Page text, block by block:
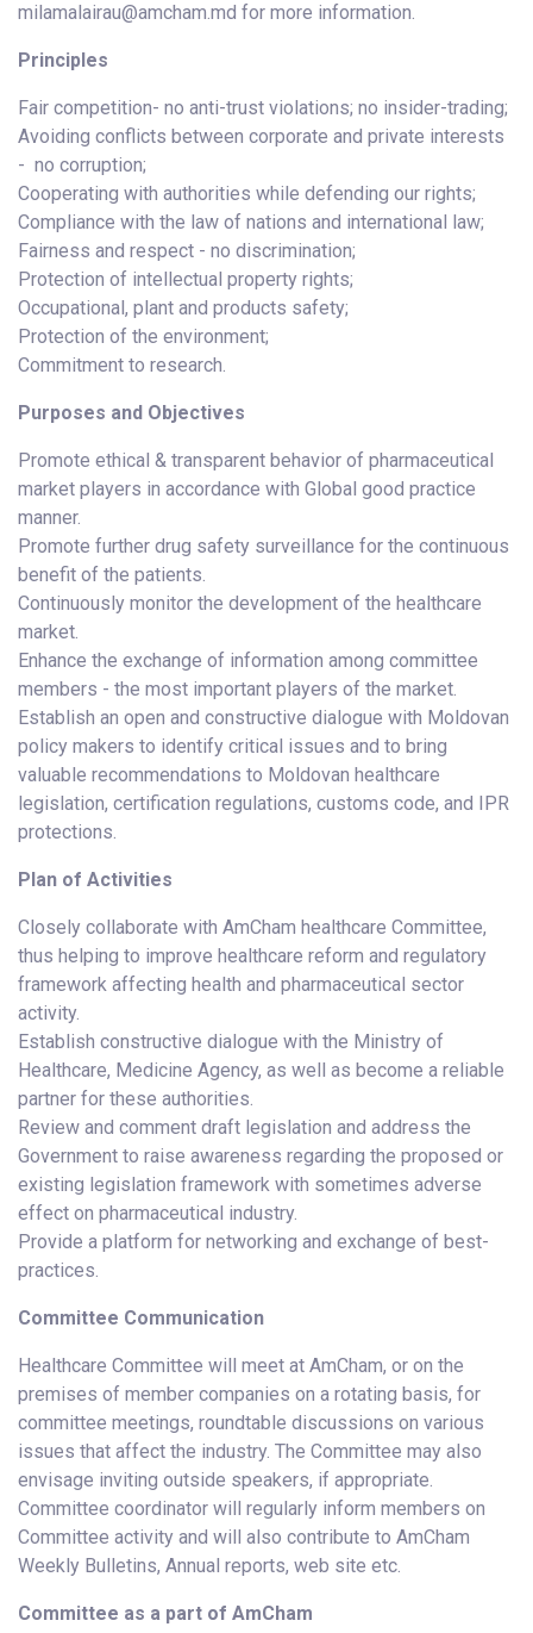
milamalairau@amcham.md for more information.
Principles
Fair competition- no anti-trust violations; no insider-trading;
Avoiding conflicts between corporate and private interests
- no corruption;
Cooperating with authorities while defending our rights;
Compliance with the law of nations and international law;
Fairness and respect - no discrimination;
Protection of intellectual property rights;
Occupational, plant and products safety;
Protection of the environment;
Commitment to research.
Purposes and Objectives
Promote ethical & transparent behavior of pharmaceutical
market players in accordance with Global good practice
manner.
Promote further drug safety surveillance for the continuous
benefit of the patients.
Continuously monitor the development of the healthcare
market.
Enhance the exchange of information among committee
members - the most important players of the market.
Establish an open and constructive dialogue with Moldovan
policy makers to identify critical issues and to bring
valuable recommendations to Moldovan healthcare
legislation, certification regulations, customs code, and IPR
protections.
Plan of Activities
Closely collaborate with AmCham healthcare Committee,
thus helping to improve healthcare reform and regulatory
framework affecting health and pharmaceutical sector
activity.
Establish constructive dialogue with the Ministry of
Healthcare, Medicine Agency, as well as become a reliable
partner for these authorities.
Review and comment draft legislation and address the
Government to raise awareness regarding the proposed or
existing legislation framework with sometimes adverse
effect on pharmaceutical industry.
Provide a platform for networking and exchange of best-
practices.
Committee Communication
Healthcare Committee will meet at AmCham, or on the
premises of member companies on a rotating basis, for
committee meetings, roundtable discussions on various
issues that affect the industry. The Committee may also
envisage inviting outside speakers, if appropriate.
Committee coordinator will regularly inform members on
Committee activity and will also contribute to AmCham
Weekly Bulletins, Annual reports, web site etc.
Committee as a part of AmCham